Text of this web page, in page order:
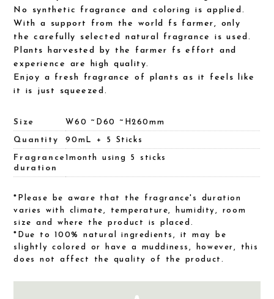
No synthetic fragrance and coloring is applied.
With a support from the world fs farmer, only
the carefully selected natural fragrance is used.
Plants harvested by the farmer fs effort and
experience are high quality.
Enjoy a fresh fragrance of plants as it feels like
it is just squeezed.
Size W60 ~D60 ~H260mm
Quantity 90mL + 5 Sticks
Fragrance
duration
1month using 5 sticks
*Please be aware that the fragrance's duration
varies with climate, temperature, humidity, room
size and where the product is placed.
*Due to 100% natural ingredients, it may be
slightly colored or have a muddiness, however, this
does not affect the quality of the product.